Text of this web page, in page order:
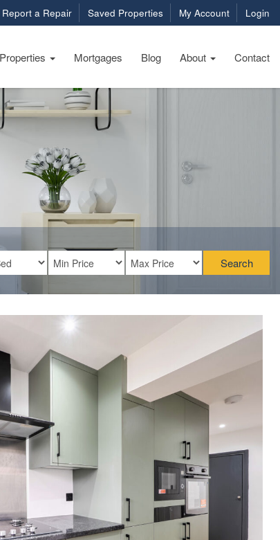
Report a Repair Saved Properties My Account Login
Properties Mortgages Blog About Contact
Search